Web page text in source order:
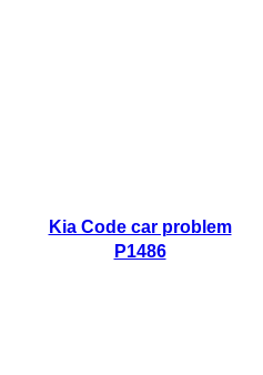
Kia Code car problem
P1486